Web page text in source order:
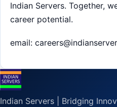
Indian Servers. Together,
career potential.
email:
Indian Servers | Bridging